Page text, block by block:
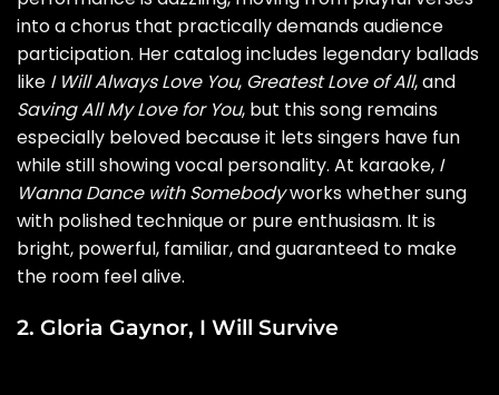
into a chorus that practically demands audience
participation. Her catalog includes legendary ballads
like I Will Always Love You, Greatest Love of All, and
Saving All My Love for You, but this song remains
especially beloved because it lets singers have fun
while still showing vocal personality. At karaoke, I
Wanna Dance with Somebodyworks whether sung
with polished technique or pure enthusiasm. It is
bright, powerful, familiar, and guaranteed to make
the room feel alive.
2. Gloria Gaynor, I Will Survive